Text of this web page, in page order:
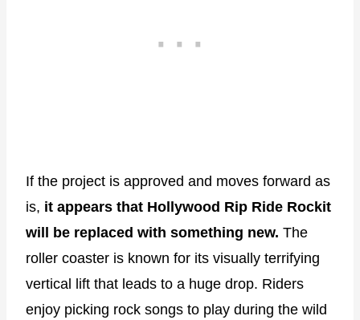
If the project is approved and moves forward as
is, it appears that Hollywood Rip Ride Rockit
will be replaced with something new. The
roller coaster is known for its visually terrifying
vertical lift that leads to a huge drop. Riders
enjoy picking rock songs to play during the wild